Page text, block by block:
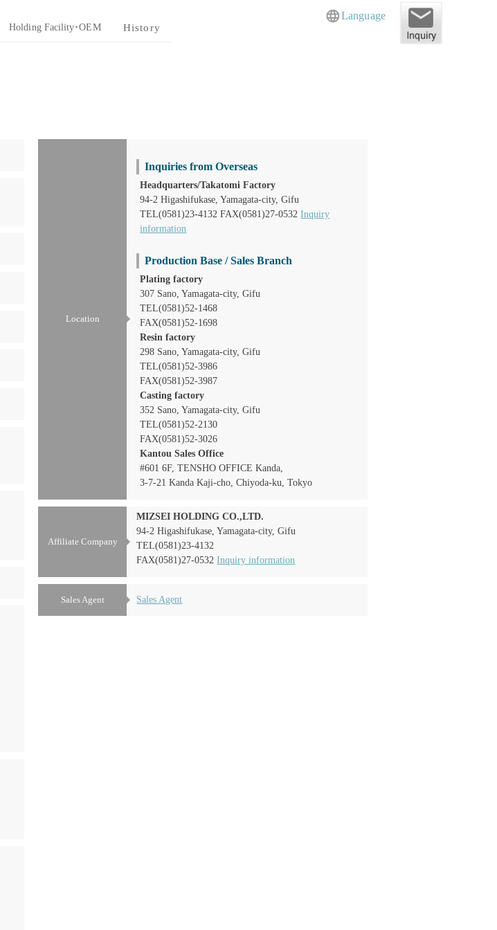
Language
Holding Facility･OEM History
Location
Inquiries from Overseas
Headquarters/Takatomi Factory
94-2 Higashifukase, Yamagata-city, Gifu
TEL(0581)23-4132 FAX(0581)27-0532Inquiry
information
Production Base / Sales Branch
Plating factory
307 Sano, Yamagata-city, Gifu
TEL(0581)52-1468
FAX(0581)52-1698
Resin factory
298 Sano, Yamagata-city, Gifu
TEL(0581)52-3986
FAX(0581)52-3987
Casting factory
352 Sano, Yamagata-city, Gifu
TEL(0581)52-2130
FAX(0581)52-3026
Kantou Sales Office
#601 6F, TENSHO OFFICE Kanda,
3-7-21 Kanda Kaji-cho, Chiyoda-ku, Tokyo
Affiliate Company
MIZSEI HOLDING CO.,LTD.
94-2 Higashifukase, Yamagata-city, Gifu
TEL(0581)23-4132
FAX(0581)27-0532Inquiry information
Sales Agent Sales Agent